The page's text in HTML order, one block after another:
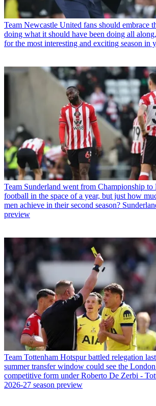
Team Newcastle United fans should embrace
doing what it should have been doing all
for the most interesting and exciting season in
Team Sunderland went from Championship to
football in the space of a year, but just how
men achieve in their second season?
preview
Team Tottenham Hotspur battled relegation
summer transfer window could see the
competitive form under Roberto De Zerbi -
2026-27 season preview